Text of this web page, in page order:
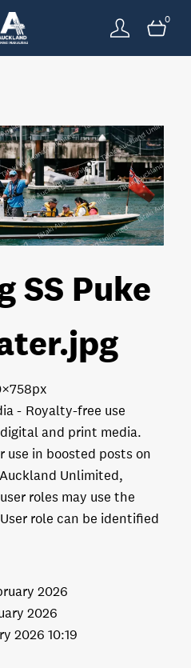
0
SS Puke
.jpg
Royalty-free use
and print media.
use in boosted posts on
Unlimited,
roles may use the
role can be identified
2026
2026 10:19
2026